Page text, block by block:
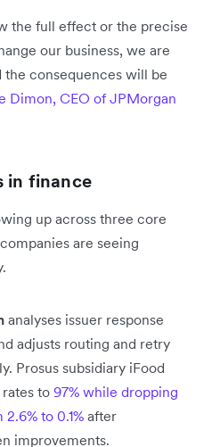
the full effect or the precise
our business, we are
consequences will be
Dimon, CEO of JPMorgan
in finance
up across three core
are seeing
analyses issuer response
adjusts routing and retry
Prosus subsidiary iFood
to 97% while dropping
to 0.1% after
improvements.